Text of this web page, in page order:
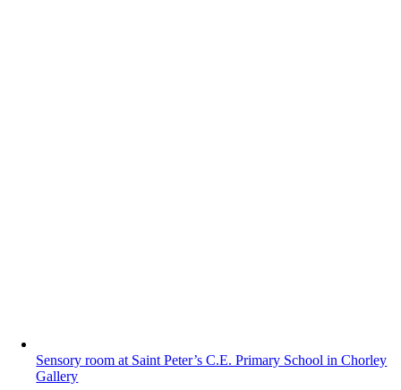
Sensory room at Saint Peter’s C.E. Primary School in Chorley
Gallery